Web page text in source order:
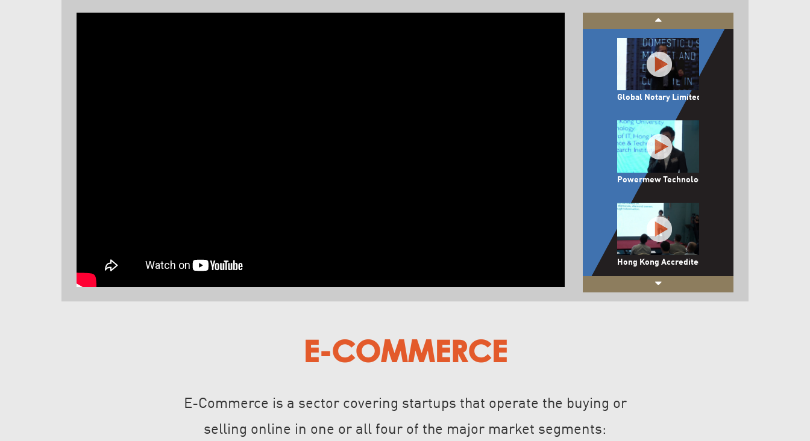
Top 3 Startups
Global Notary Limited
Powermew Technology Limited
Hong Kong Accredited DiamondEx Limited
E-COMMERCE
E-Commerce is a sector covering startups that operate the buying or
selling online in one or all four of the major market segments: